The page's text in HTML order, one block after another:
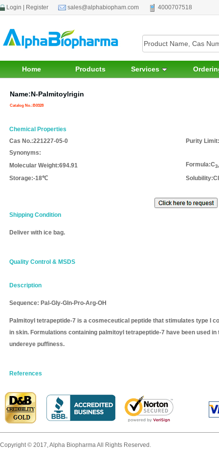
Login Register sales@alphabiopham.com 4000707518
Home Products Services
Name:N-Palmitoylrigin
Catalog No.:B0328
Chemical Properties
Cas No.:221227-05-0 Purity Limit
Synonyms:
Molecular Weight:694.91 Formula:C3
Storage:-18℃ Solubility
Shipping Condition
Deliver with ice bag.
Quality Control & MSDS
Description
Sequence: Pal-Gly-Gln-Pro-Arg-OH
Palmitoyl tetrapeptide-7 is a cosmeceutical peptide that stimulates type I
in skin. Formulations containing palmitoyl tetrapeptide-7 have been used
undereye puffiness.
References
Copyright © 2017, Alpha Biopharma All Rights Reserved.